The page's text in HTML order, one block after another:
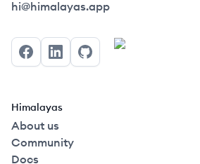
Himalayas logo
hi@himalayas.app
FacebookLinkedInGitHub
Himalayas
About us
Community
Docs